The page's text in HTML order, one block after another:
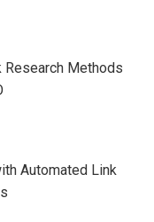
Methods
Automated Link